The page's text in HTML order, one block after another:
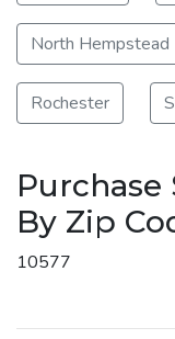
North Hempstead
Rochester
Purchase
By Zip
10577